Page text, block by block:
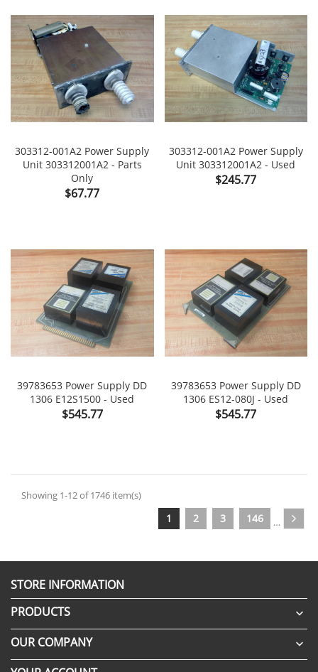
303312-001A2 Power Supply
Unit 303312001A2 - Parts
Only
Price
$67.77
303312-001A2 Power Supply
Unit 303312001A2 - Used
Price
$245.77
39783653 Power Supply DD
1306 E12S1500 - Used
Price
$545.77
39783653 Power Supply DD
1306 ES12-080J - Used
Price
$545.77
Showing 1-12 of 1746 item(s)
1 2 3 …
146
STORE INFORMATION
PRODUCTS

OUR COMPANY 